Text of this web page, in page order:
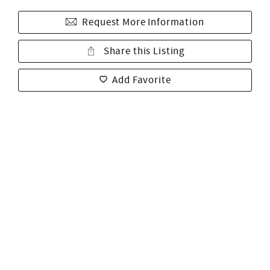
Request More Information
Share this Listing
Add Favorite